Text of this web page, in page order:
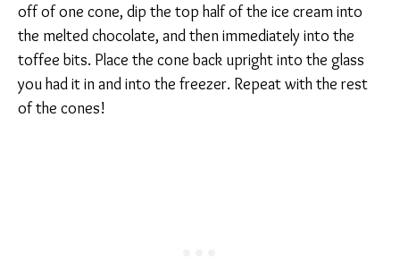
off of one cone, dip the top half of the ice cream into
the melted chocolate, and then immediately into the
toffee bits. Place the cone back upright into the glass
you had it in and into the freezer. Repeat with the rest
of the cones!